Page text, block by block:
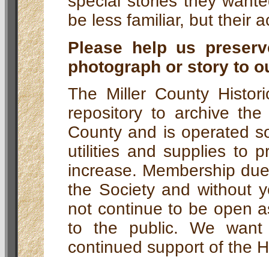
be less familiar, but their
Please help us
photograph or story to
The Miller County
repository to archive
County and is operated
utilities and supplies to
increase. Membership
the Society and without
not continue to be open
to the public. We
continued support of the